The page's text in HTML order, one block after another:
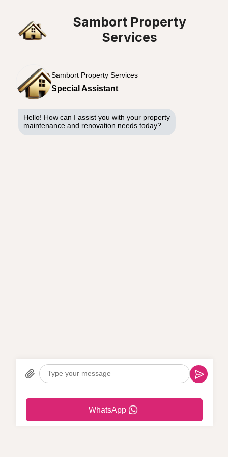
Sambort Property
Services
Sambort Property Services
Special Assistant
Hello! How can I assist you with your property
maintenance and renovation needs today?
WhatsApp